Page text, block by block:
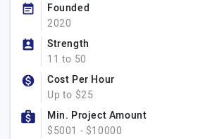
Founded
2020
Strength
11 to 50
Cost Per Hour
Up to $25
Min. Project Amount
$5001 - $10000